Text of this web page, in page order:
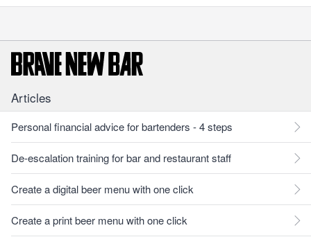
Articles
Personal financial advice for bartenders - 4 steps
De-escalation training for bar and restaurant staff
Create a digital beer menu with one click
Create a print beer menu with one click